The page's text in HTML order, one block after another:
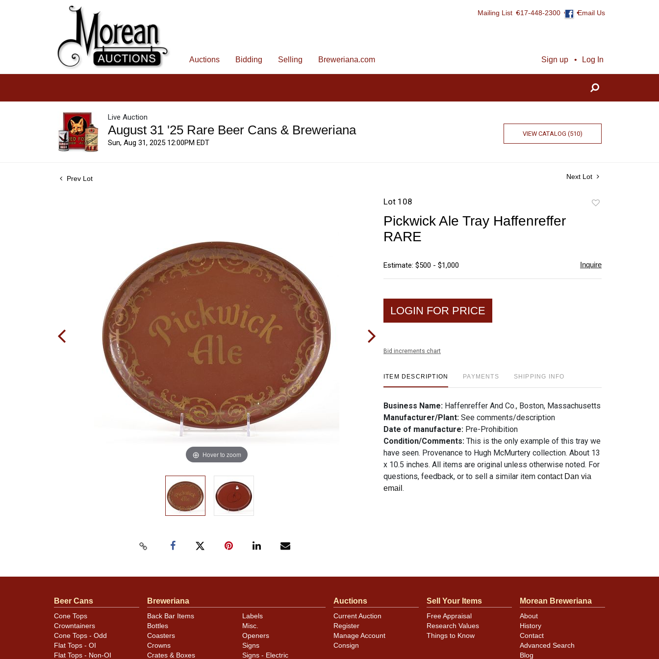
Mailing List 617-448-2300 Email Us
Sign up Log In
Auctions Bidding Selling Breweriana.com
Live Auction
August 31 '25 Rare Beer Cans & Breweriana
Sun, Aug 31, 2025 12:00PM EDT
VIEW CATALOG (510)
Prev Lot Next Lot
Hover to zoom
Lot 108
Pickwick Ale Tray Haffenreffer
RARE
Estimate: $500 - $1,000 Inquire
LOGIN FOR PRICE
Bid increments chart
ITEM DESCRIPTION PAYMENTS SHIPPING INFO
Business Name: Haffenreffer And Co., Boston, Massachusetts
Manufacturer/Plant: See comments/description
Date of manufacture: Pre-Prohibition
Condition/Comments: This is the only example of this tray we
have seen. Provenance to Hugh McMurtery collection. About 13
x 10.5 inches. All items are original unless otherwise noted. For
questions, feedback, or to sell a similar item contact Dan via
email .
Beer Cans
Cone Tops
Crowntainers
Cone Tops - Odd
Flat Tops - OI
Flat Tops - Non-OI
Breweriana
Back Bar Items
Bottles
Coasters
Crowns
Crates & Boxes
Labels
Misc.
Openers
Signs
Signs - Electric
Auctions
Current Auction
Register
Manage Account
Consign
Sell Your Items
Free Appraisal
Research Values
Things to Know
Morean Breweriana
About
History
Contact
Advanced Search
Blog